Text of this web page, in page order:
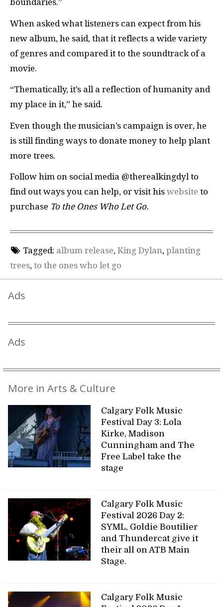
boundaries.”
When asked what listeners can expect from his
new album, he said, that it reflects a wide variety
of genres and compared it to the soundtrack of a
movie.
“Thematically, it’s all a reflection of humanity and
my place in it,” he said.
Even though the musician’s campaign is over, he
is still finding ways to donate money to help plant
more trees.
Follow him on social media @therealkingdyl to
find out ways you can help, or visit his website to
purchase To the Ones Who Let Go.
Tagged: album release, King Dylan, planting
trees, to the ones who let go
Ads
Ads
More in Arts & Culture
Calgary Folk Music
Festival Day 3: Lola
Kirke, Madison
Cunningham and The
Free Label take the
stage
Calgary Folk Music
Festival 2026 Day 2:
SYML, Goldie Boutilier
and Thundercat give it
their all on ATB Main
Stage.
Calgary Folk Music